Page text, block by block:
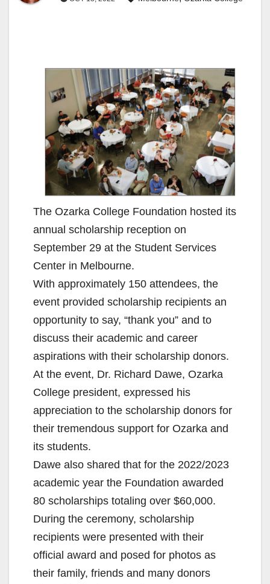
The Ozarka College Foundation hosted its
annual scholarship reception on
September 29 at the Student Services
Center in Melbourne.
With approximately 150 attendees, the
event provided scholarship recipients an
opportunity to say, “thank you” and to
discuss their academic and career
aspirations with their scholarship donors.
At the event, Dr. Richard Dawe, Ozarka
College president, expressed his
appreciation to the scholarship donors for
their tremendous support for Ozarka and
its students.
Dawe also shared that for the 2022/2023
academic year the Foundation awarded
80 scholarships totaling over $60,000.
During the ceremony, scholarship
recipients were presented with their
official award and posed for photos as
their family, friends and many donors